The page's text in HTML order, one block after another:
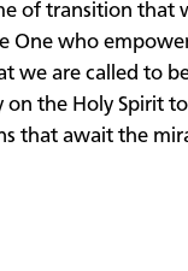
of transition that
One who
we are called to
on the Holy Spirit
that await the